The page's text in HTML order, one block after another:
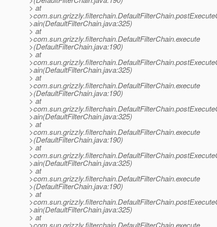
> at
>ain(DefaultFilterChain.java:325)
> at
>com.sun.grizzly.filterchain.DefaultFilterChain.execute
>(DefaultFilterChain.java:190)
> at
>ain(DefaultFilterChain.java:325)
> at
>com.sun.grizzly.filterchain.DefaultFilterChain.execute
>(DefaultFilterChain.java:190)
> at
>ain(DefaultFilterChain.java:325)
> at
>com.sun.grizzly.filterchain.DefaultFilterChain.execute
>(DefaultFilterChain.java:190)
> at
>ain(DefaultFilterChain.java:325)
> at
>com.sun.grizzly.filterchain.DefaultFilterChain.execute
>(DefaultFilterChain.java:190)
> at
>ain(DefaultFilterChain.java:325)
> at
>com.sun.grizzly.filterchain.DefaultFilterChain.execute